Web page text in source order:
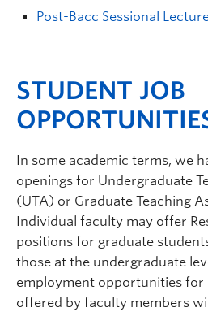
Post-Bacc Sessional
STUDENT JOB
In some academic terms, we
openings for Undergraduate
(UTA) or Graduate Teaching
Individual faculty may offer
positions for graduate
those at the undergraduate
employment opportunities for
offered by faculty members